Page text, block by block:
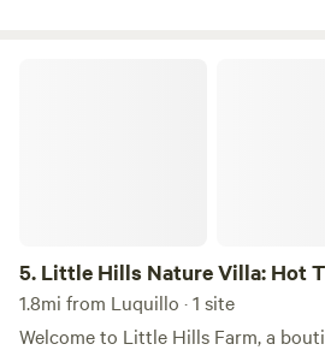
5. Little Hills Nature Villa: Hot
1.8mi from Luquillo · 1 site
Welcome to Little Hills Farm, a